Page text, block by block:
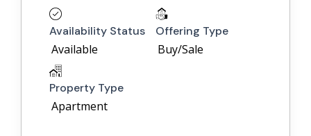
Availability Status
Available
Offering Type
Buy/Sale
Property Type
Apartment